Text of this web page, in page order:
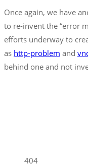
Once again, we have
to re-invent the “error
efforts underway to
as http-problem and
behind one and not
404